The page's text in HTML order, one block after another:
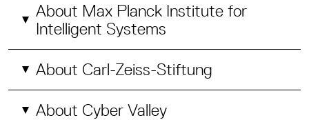
About Max Planck Institute for
Intelligent Systems
About Carl-Zeiss-Stiftung
About Cyber Valley